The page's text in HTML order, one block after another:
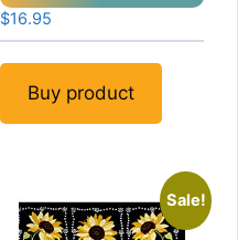
$16.95
Buy product
Sale!